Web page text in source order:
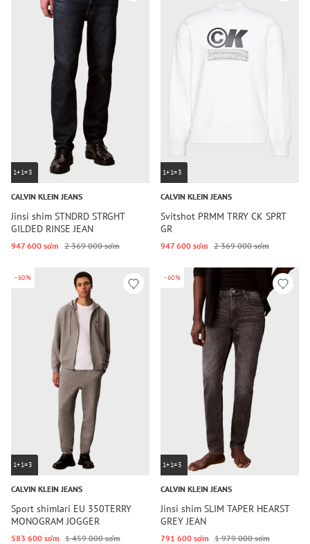
1+1=3
CALVIN KLEIN JEANS
Jinsi shim STNDRD STRGHT
GILDED RINSE JEAN
947 600 so‘m 2 369 000 so‘m
1+1=3
CALVIN KLEIN JEANS
Svitshot PRMM TRRY CK SPRT
GR
947 600 so‘m 2 369 000 so‘m
-60%
1+1=3
CALVIN KLEIN JEANS
Sport shimlari EU 350TERRY
MONOGRAM JOGGER
583 600 so‘m 1 459 000 so‘m
-60%
1+1=3
CALVIN KLEIN JEANS
Jinsi shim SLIM TAPER HEARST
GREY JEAN
791 600 so‘m 1 979 000 so‘m